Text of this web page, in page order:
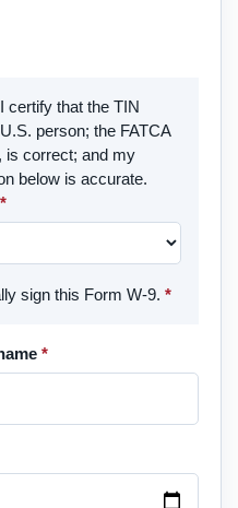
certify that the TIN
person; the FATCA
is correct; and my
below is accurate.
*
sign this Form W-9. *
*